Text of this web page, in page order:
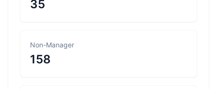
35
Non-Manager
158